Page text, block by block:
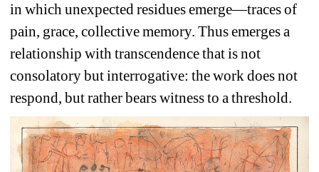
in which unexpected residues emerge—traces of
pain, grace, collective memory. Thus emerges a
relationship with transcendence that is not
consolatory but interrogative: the work does not
respond, but rather bears witness to a threshold.